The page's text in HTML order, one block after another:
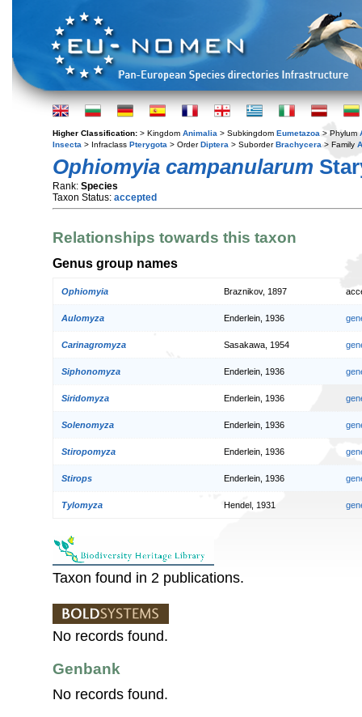
Higher Classification: > Kingdom Animalia > Subkingdom Eumetazoa > Phylum
Insecta > Infraclass Pterygota > OrderDiptera > SuborderBrachycera > Family
Ophiomyia campanularum
Rank: Species
Taxon Status: accepted
Relationships towards this taxon
Genus group names
Ophiomyia Braznikov, 1897
Aulomyza Enderlein, 1936
Carinagromyza Sasakawa, 1954
Siphonomyza Enderlein, 1936
Siridomyza Enderlein, 1936
Solenomyza Enderlein, 1936
Stiropomyza Enderlein, 1936
Stirops Enderlein, 1936
Tylomyza Hendel, 1931
Taxon found in 2 publications.
No records found.
Genbank
No records found.